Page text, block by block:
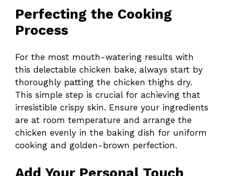
Perfecting the Cooking
Process
For the most mouth-watering results with
this delectable chicken bake, always start by
thoroughly patting the chicken thighs dry.
This simple step is crucial for achieving that
irresistible crispy skin. Ensure your ingredients
are at room temperature and arrange the
chicken evenly in the baking dish for uniform
cooking and golden-brown perfection.